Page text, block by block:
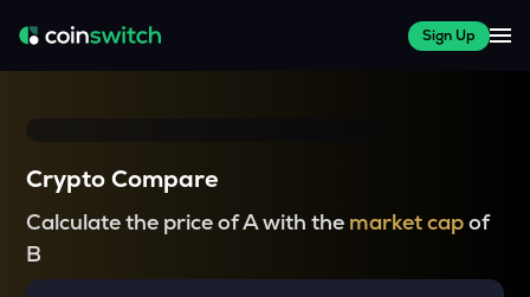
Sign Up
Crypto Compare
Calculate the price of A with the market capof
B